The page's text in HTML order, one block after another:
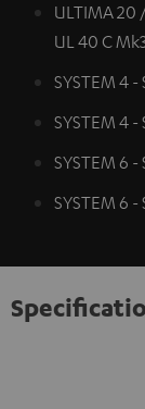
ULTIMA 20
UL 40 C
SYSTEM 4 -
SYSTEM 4
SYSTEM 6 -
SYSTEM 6